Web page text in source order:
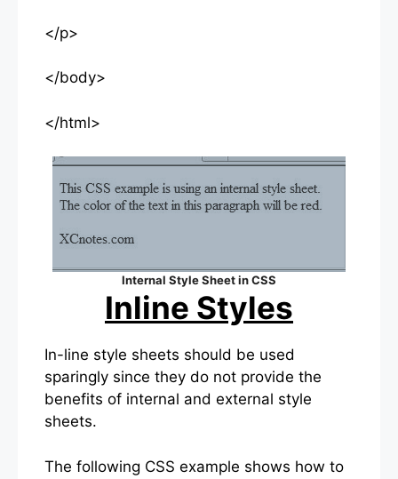
</p>
</body>
</html>
Internal Style Sheet in CSS
Inline Styles
In-line style sheets should be used
sparingly since they do not provide the
benefits of internal and external style
sheets.
The following CSS example shows how to